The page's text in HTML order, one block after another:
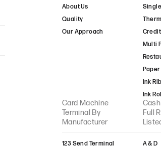
Trust-Payments
XLN Telecom
About Us
Quality
Our Approach
Multi
Ink
Ink
Card Machine
Terminal By
Manufacturer
123 Send Terminal
Full
A & D